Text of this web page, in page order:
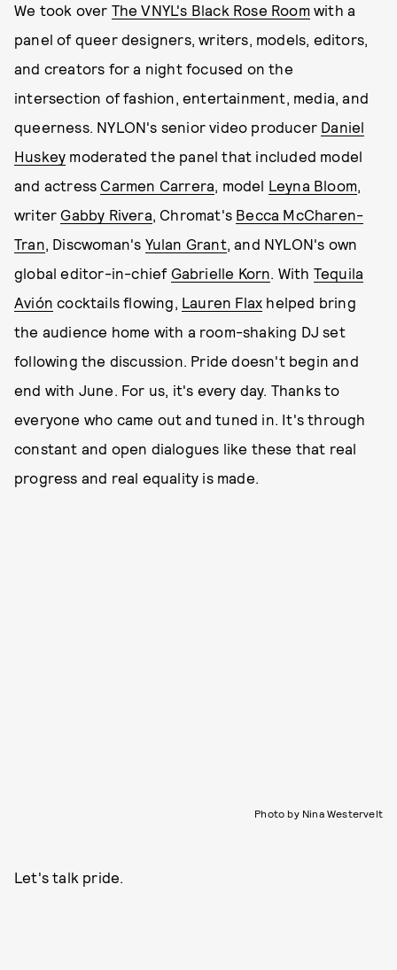
We took over The VNYL's Black Rose Roomwith a
panel of queer designers, writers, models, editors,
and creators for a night focused on the
intersection of fashion, entertainment, media, and
queerness. NYLON's senior video producer Daniel
Huskey moderated the panel that included model
and actress Carmen Carrera, model Leyna Bloom,
writer Gabby Rivera, Chromat's Becca McCharen-
Tran, Discwoman's Yulan Grant, and NYLON's own
global editor-in-chief Gabrielle Korn. With Tequila
Avión cocktails flowing, Lauren Flax helped bring
the audience home with a room-shaking DJ set
following the discussion. Pride doesn't begin and
end with June. For us, it's every day. Thanks to
everyone who came out and tuned in. It's through
constant and open dialogues like these that real
progress and real equality is made.
Photo by Nina Westervelt
Let's talk pride.